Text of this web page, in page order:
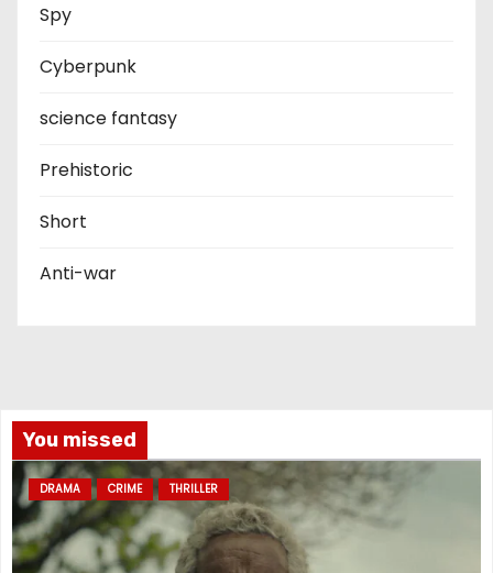
Spy
Cyberpunk
science fantasy
Prehistoric
Short
Anti-war
You missed
DRAMA CRIME THRILLER